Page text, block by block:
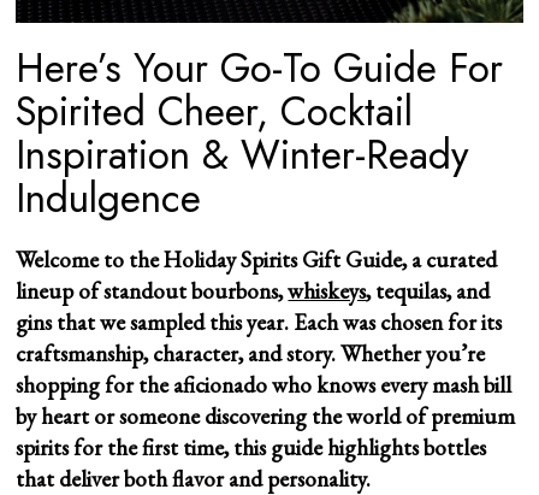
Here’s Your Go-To Guide For
Spirited Cheer, Cocktail
Inspiration & Winter-Ready
Indulgence
Welcome to the Holiday Spirits Gift Guide, a curated
lineup of standout bourbons,whiskeys, tequilas, and
gins that we sampled this year. Each was chosen for its
craftsmanship, character, and story. Whether you’re
shopping for the aficionado who knows every mash bill
by heart or someone discovering the world of premium
spirits for the first time, this guide highlights bottles
that deliver both flavor and personality.